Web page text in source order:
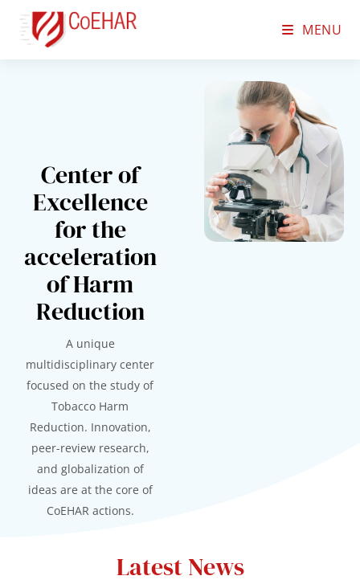
MENU
Center of
Excellence
for the
acceleration
of Harm
Reduction
A unique
multidisciplinary center
focused on the study of
Tobacco Harm
Reduction. Innovation,
peer-review research,
and globalization of
ideas are at the core of
CoEHAR actions.
Latest News